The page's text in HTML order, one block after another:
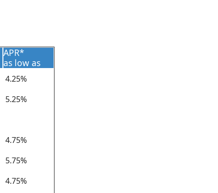
APR*
as low as
4.25%
5.25%
4.75%
5.75%
4.75%